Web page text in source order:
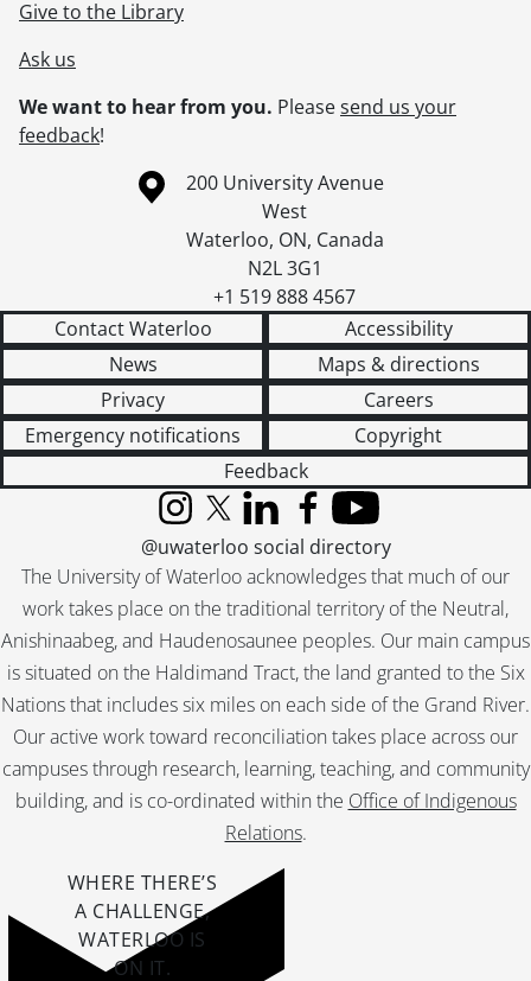
Give to the Library
Ask us
We want to hear from you. Pleasesend us your
feedback!
Information about the University of Waterloo
Campus map
200 University Avenue
West
Waterloo, ON, Canada
N2L 3G1
+1 519 888 4567
Contact Waterloo
Accessibility
News
Maps & directions
Privacy
Careers
Emergency notifications
Copyright
Feedback
The University of Waterloo acknowledges that much of our
work takes place on the traditional territory of the Neutral,
Anishinaabeg, and Haudenosaunee peoples. Our main campus
is situated on the Haldimand Tract, the land granted to the Six
Nations that includes six miles on each side of the Grand River.
Our active work toward reconciliation takes place across our
campuses through research, learning, teaching, and community
building, and is co-ordinated within the Office of Indigenous
Relations.
InstagramX (formerly Twitter)
LinkedInFacebook
YouTube
@uwaterloo social directory
WHERE THERE’S
A CHALLENGE,
WATERLOO IS
ON IT.